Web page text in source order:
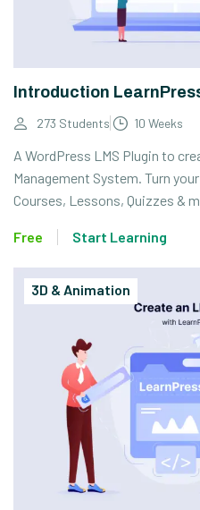
Introduction
273 Students 10 Weeks
A WordPress LMS Plugin to
Management System. Turn
Courses, Lessons, Quizzes &
Free Start Learning
3D & Animation